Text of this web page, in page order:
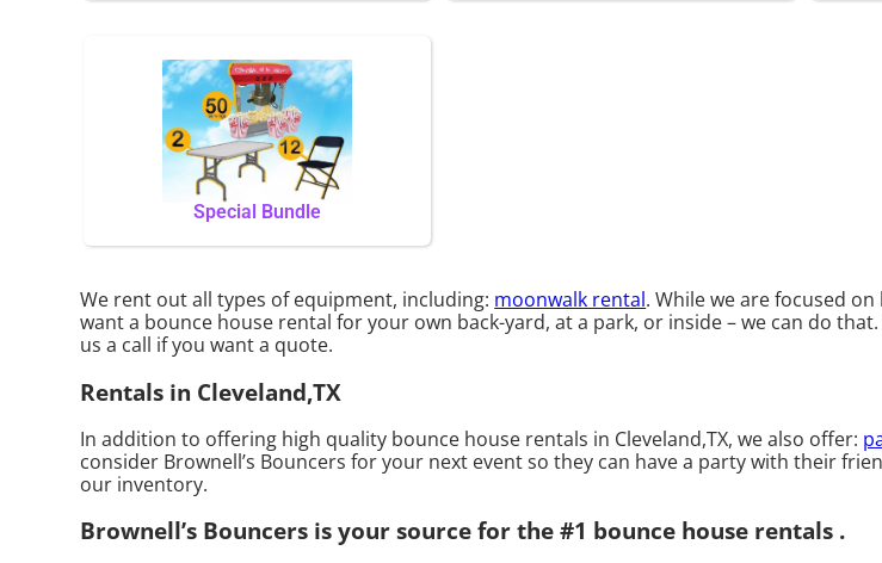
Special Bundle
We rent out all types of equipment, including: moonwalk rental. While we are focused
want a bounce house rental for your own back-yard, at a park, or inside – we can do
us a call if you want a quote.
Rentals in Cleveland,TX
In addition to offering high quality bounce house rentals in Cleveland,TX, we also offer:
consider Brownell’s Bouncers for your next event so they can have a party with their
our inventory.
Brownell’s Bouncers is your source for the #1 bounce house rentals .